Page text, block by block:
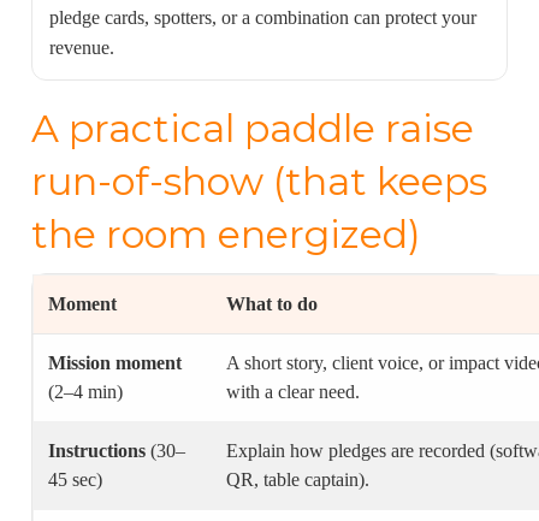
pledge cards, spotters, or a combination can protect your
revenue.
A practical paddle raise
run-of-show (that keeps
the room energized)
Moment What to do
Mission moment
(2–4 min)
A short story, client voice, or impact
with a clear need.
Instructions (30–
45 sec)
Explain how pledges are recorded
QR, table captain).